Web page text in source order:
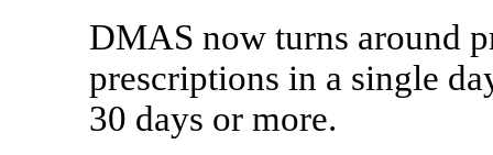
DMAS now turns around
prescriptions in a single
30 days or more.